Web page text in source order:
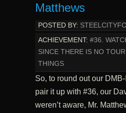
Matthews
POSTED BY:
ACHIEVEMENT: #36.
SINCE THERE IS NO TOUR
THINGS
So, to round out our
pair it up with #36, our
weren’t aware, Mr.